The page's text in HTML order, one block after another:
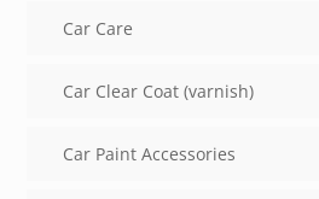
Car Care
Car Clear Coat (varnish)
Car Paint Accessories